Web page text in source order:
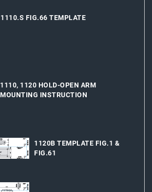
1110.S FIG.66 TEMPLATE
1110, 1120 HOLD-OPEN ARM
MOUNTING INSTRUCTION
1120B TEMPLATE FIG.1 &
FIG.61